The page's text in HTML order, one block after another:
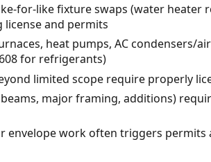
for-like fixture swaps (water heater
and permits
heat pumps, AC
608 for refrigerants)
limited scope require properly
major framing, additions)
envelope work often triggers permits